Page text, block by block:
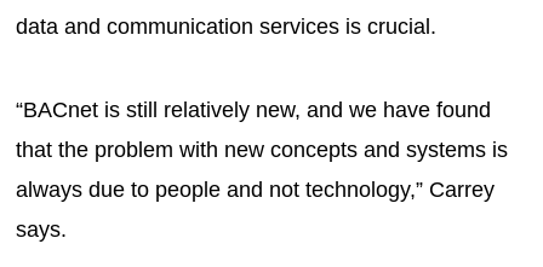
data and communication services is crucial.
“BACnet is still relatively new, and we have found
that the problem with new concepts and systems is
always due to people and not technology,” Carrey
says.